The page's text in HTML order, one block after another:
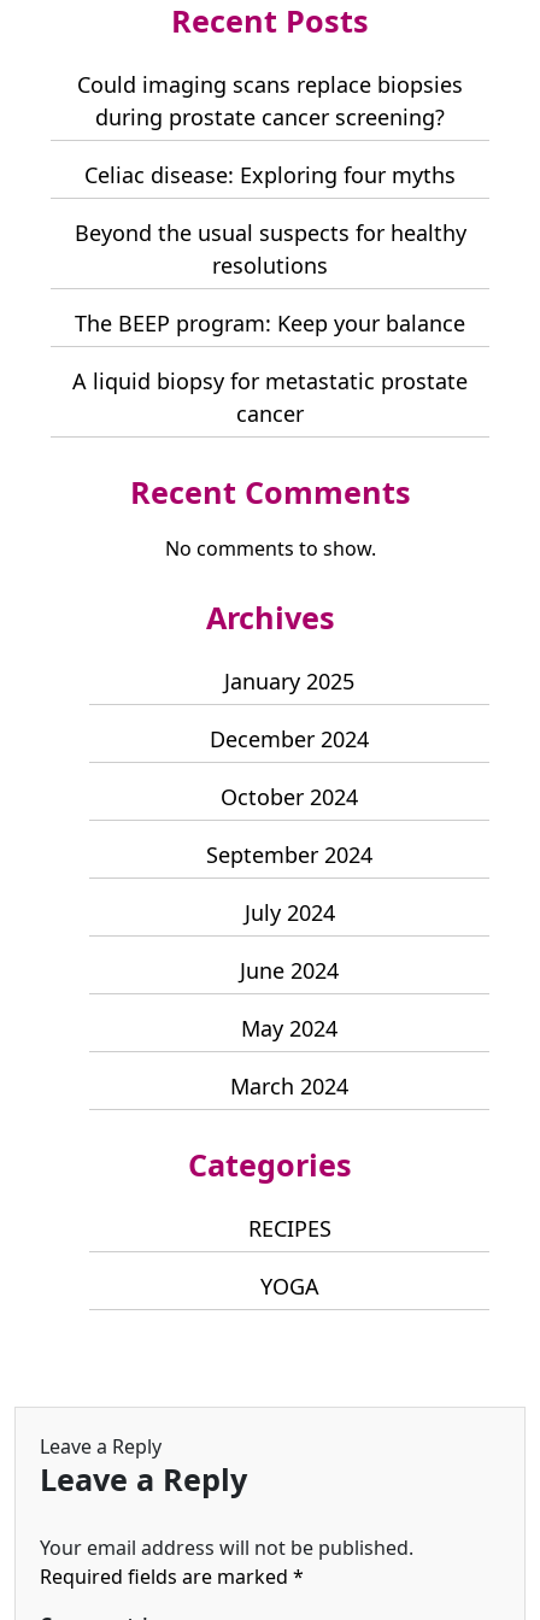
Recent Posts
Could imaging scans replace biopsies
during prostate cancer screening?
Celiac disease: Exploring four myths
Beyond the usual suspects for healthy
resolutions
The BEEP program: Keep your balance
A liquid biopsy for metastatic prostate
cancer
Recent Comments
No comments to show.
Archives
January 2025
December 2024
October 2024
September 2024
July 2024
June 2024
May 2024
March 2024
Categories
RECIPES
YOGA
Leave a Reply
Leave a Reply
Your email address will not be published.
Required fields are marked *